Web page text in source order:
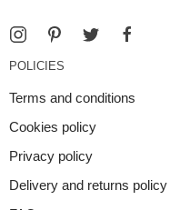
POLICIES
Terms and conditions
Cookies policy
Privacy policy
Delivery and returns policy